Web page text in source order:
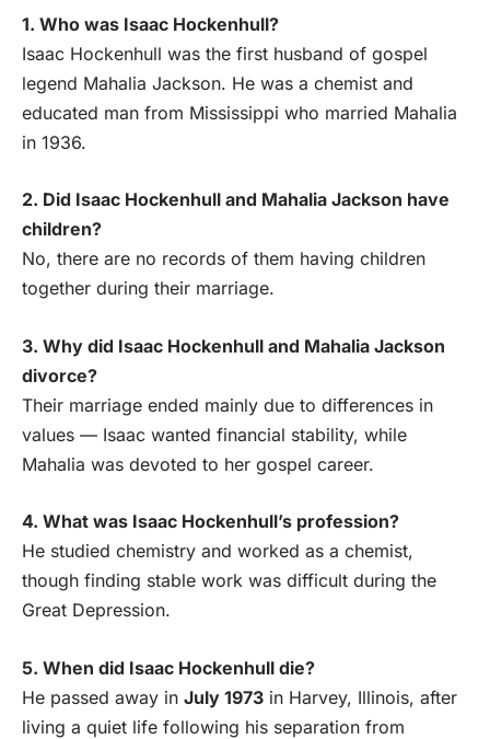
1. Who was Isaac Hockenhull?
Isaac Hockenhull was the first husband of gospel
legend Mahalia Jackson. He was a chemist and
educated man from Mississippi who married Mahalia
in 1936.
2. Did Isaac Hockenhull and Mahalia Jackson have
children?
No, there are no records of them having children
together during their marriage.
3. Why did Isaac Hockenhull and Mahalia Jackson
divorce?
Their marriage ended mainly due to differences in
values — Isaac wanted financial stability, while
Mahalia was devoted to her gospel career.
4. What was Isaac Hockenhull’s profession?
He studied chemistry and worked as a chemist,
though finding stable work was difficult during the
Great Depression.
5. When did Isaac Hockenhull die?
He passed away in July 1973 in Harvey, Illinois, after
living a quiet life following his separation from